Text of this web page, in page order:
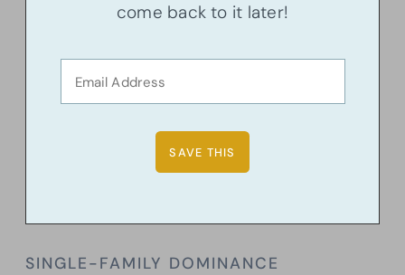
come back to it later!
SINGLE-FAMILY DOMINANCE